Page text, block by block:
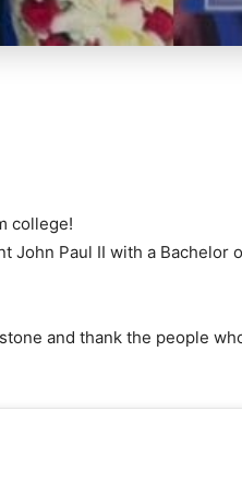
college!
John Paul II with a Bachelor
and thank the people